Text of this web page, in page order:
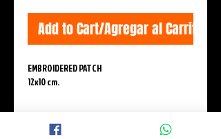
Add to Cart/Agregar al Carrito
EMBROIDERED PATCH
12x10 cm.